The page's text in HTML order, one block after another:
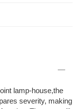
lamp-house,the
severity, making